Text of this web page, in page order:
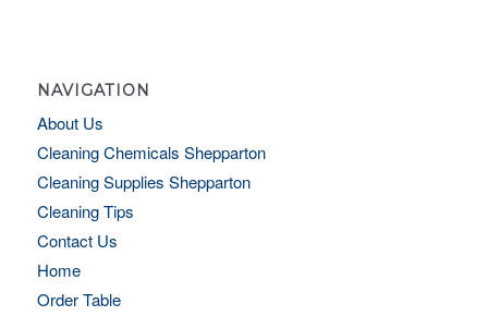
NAVIGATION
About Us
Cleaning Chemicals Shepparton
Cleaning Supplies Shepparton
Cleaning Tips
Contact Us
Home
Order Table